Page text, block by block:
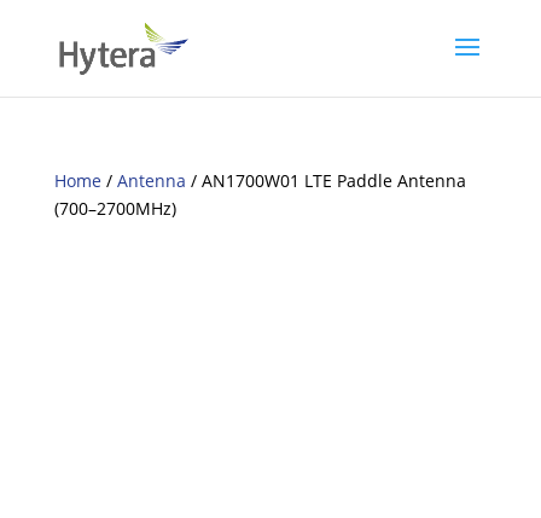
Home/ Antenna / AN1700W01 LTE Paddle Antenna
(700–2700MHz)